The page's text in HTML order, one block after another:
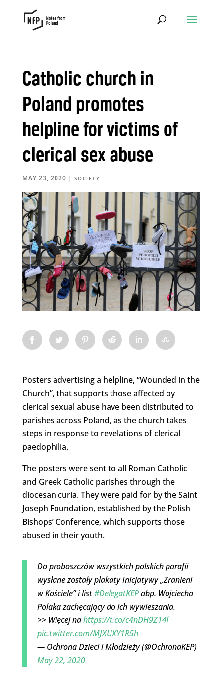
Catholic church in
Poland promotes
helpline for victims of
clerical sex abuse
MAY 23, 2020 | SOCIETY
Posters advertising a helpline, “Wounded in the
Church”, that supports those affected by
clerical sexual abuse have been distributed to
parishes across Poland, as the church takes
steps in response to revelations of clerical
paedophilia.
The posters were sent to all Roman Catholic
and Greek Catholic parishes through the
diocesan curia. They were paid for by the Saint
Joseph Foundation, established by the Polish
Bishops’ Conference, which supports those
abused in their youth.
Do proboszczów wszystkich polskich parafii
wysłane zostały plakaty Inicjatywy „Zranieni
w Kościele” i list#DelegatKEPabp. Wojciecha
Polaka zachęcający do ich wywieszania.
>> Więcej nahttps://t.co/c4nDH9Z14l
pic.twitter.com/MJXUXY1R5h
— Ochrona Dzieci i Młodzieży (@OchronaKEP)
May 22, 2020